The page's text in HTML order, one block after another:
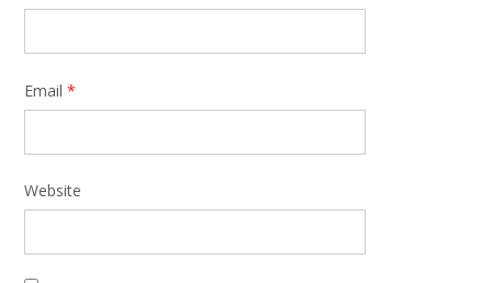
Email *
Website